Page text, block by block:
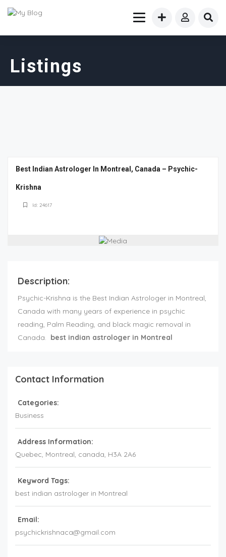
Listings
Best Indian Astrologer In Montreal, Canada – Psychic-
Krishna
Id: 24617
Description:
Psychic-Krishna is the Best Indian Astrologer in Montreal,
Canada with many years of experience in psychic
reading, Palm Reading, and black magic removal in
Canada. best indian astrologer in Montreal
Contact Information
Categories:
Business
Address Information:
Quebec, Montreal, canada, H3A 2A6
Keyword Tags:
best indian astrologer in Montreal
Email:
psychickrishnaca@gmail.com